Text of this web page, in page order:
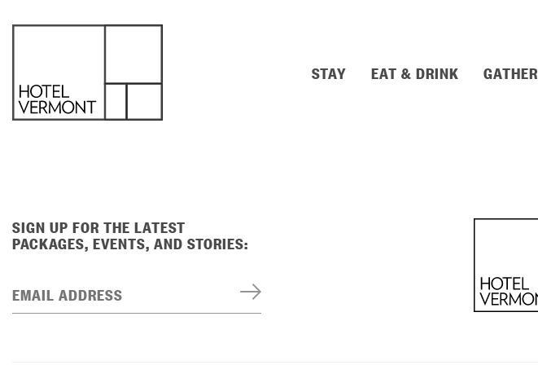
STAY EAT & DRINK GATHER
SIGN UP FOR THE LATEST
PACKAGES, EVENTS, AND STORIES:
EMAIL ADDRESS